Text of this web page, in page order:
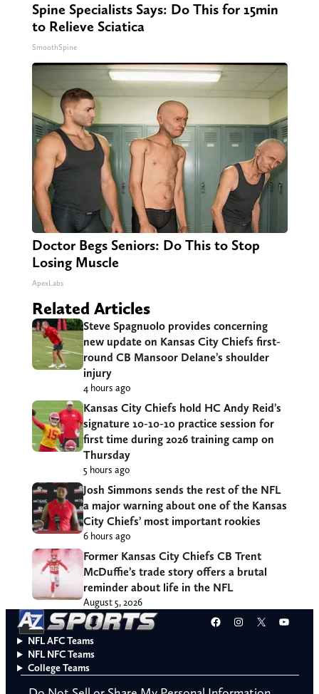
Spine Specialists Says: Do This for 15min
to Relieve Sciatica
SmoothSpine
Doctor Begs Seniors: Do This to Stop
Losing Muscle
ApexLabs
Related Articles
Steve Spagnuolo provides concerning
new update on Kansas City Chiefs first-
round CB Mansoor Delane’s shoulder
injury
4 hours ago
Kansas City Chiefs hold HC Andy Reid’s
signature 10-10-10 practice session for
first time during 2026 training camp on
Thursday
5 hours ago
Josh Simmons sends the rest of the NFL
a major warning about one of the Kansas
City Chiefs’ most important rookies
6 hours ago
Former Kansas City Chiefs CB Trent
McDuffie’s trade story offers a brutal
reminder about life in the NFL
August 5, 2026
Facebook
Instagram
X
NFL AFC Teams
NFL NFC Teams
College Teams